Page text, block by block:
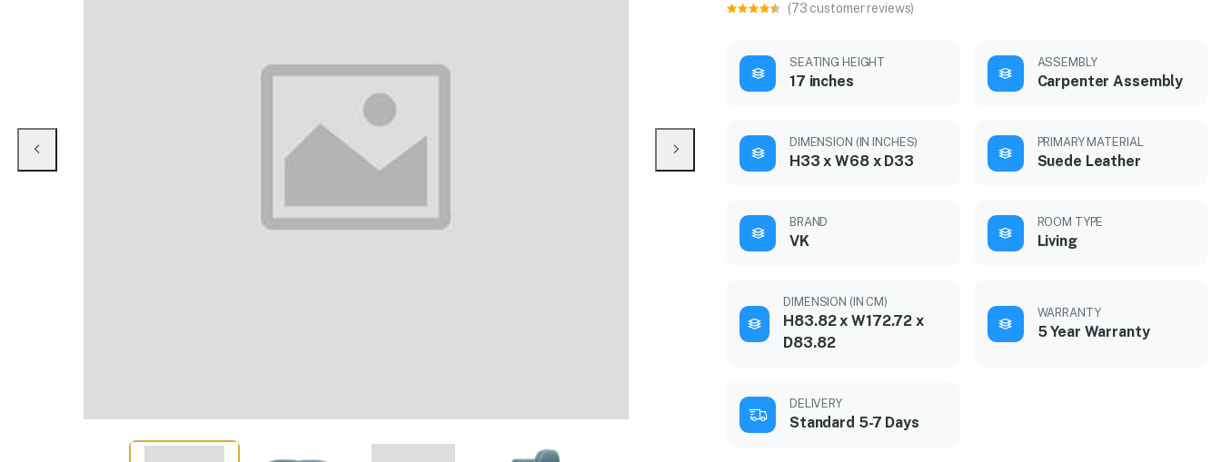
(73 customer reviews)
SEATING HEIGHT
17 inches
ASSEMBLY
Carpenter Assembly
DIMENSION (IN INCHES)
H33 x W68 x D33
PRIMARY MATERIAL
Suede Leather
BRAND
VK
ROOM TYPE
Living
DIMENSION (IN CM)
H83.82 x W172.72 x
D83.82
WARRANTY
5 Year Warranty
DELIVERY
Standard 5-7 Days